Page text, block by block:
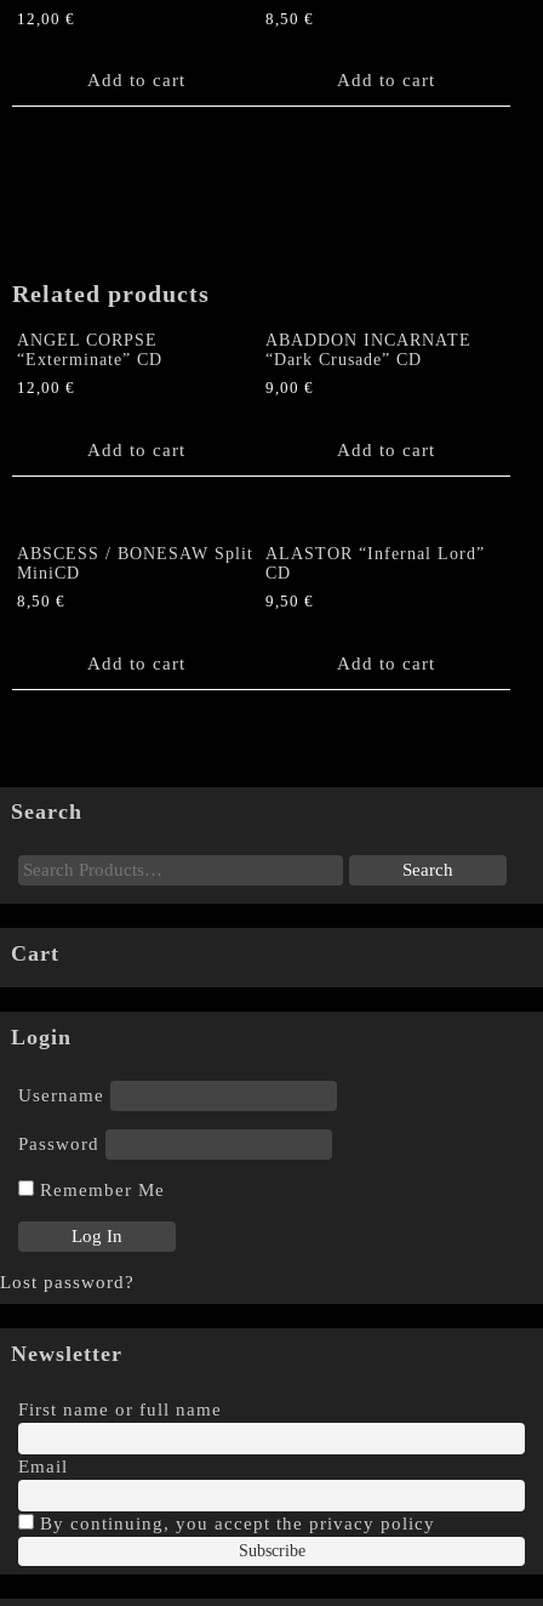
12,00 €
Add to cart
8,50€
Add to cart
Related products
ANGEL CORPSE
“Exterminate” CD
12,00 €
Add to cart
ABADDON INCARNATE
“Dark Crusade” CD
9,00€
Add to cart
ABSCESS / BONESAW Split
MiniCD
8,50 €
Add to cart
ALASTOR “Infernal Lord”
CD
9,50€
Add to cart
Search
Cart
Login
Username
Password
Remember Me
Lost password?
Newsletter
First name or full name
Email
By continuing, you accept the privacy policy